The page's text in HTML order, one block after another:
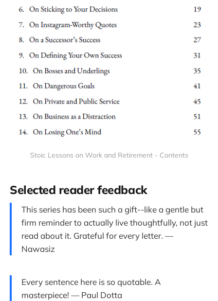
Stoic Lessons on Work and Retirement - Contents
Selected reader feedback
This series has been such a gift--like a gentle but
firm reminder to actually live thoughtfully, not just
read about it. Grateful for every letter. —
Nawasiz
Every sentence here is so quotable. A
masterpiece! — Paul Dotta